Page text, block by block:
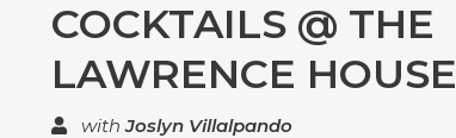
COCKTAILS @ THE
LAWRENCE HOUSE
withJoslyn Villalpando